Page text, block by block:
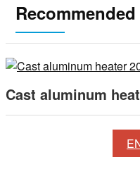
Cast aluminum